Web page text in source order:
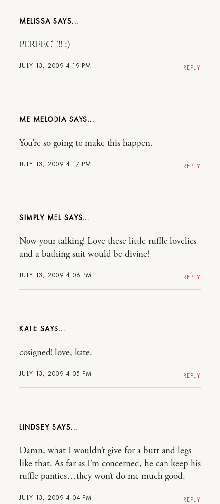
MELISSA
JULY 13, 2009 4:19 PM
PERFECT!! :)
REPLY
ME MELODIA
JULY 13, 2009 4:17 PM
You’re so going to make this happen.
REPLY
SIMPLY MEL
JULY 13, 2009 4:06 PM
Now your talking! Love these little ruffle lovelies
and a bathing suit would be divine!
REPLY
KATE
JULY 13, 2009 4:05 PM
cosigned! love, kate.
REPLY
LINDSEY
JULY 13, 2009 4:04 PM
Damn, what I wouldn’t give for a butt and legs
like that. As far as I’m concerned, he can keep his
ruffle panties…they won’t do me much good.
REPLY